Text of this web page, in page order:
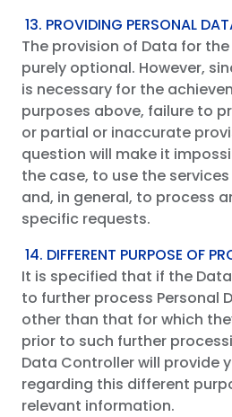
13. PROVIDING PERSONAL
The provision of Data for
purely optional. However,
is necessary for the
purposes above, failure to
or partial or inaccurate
question will make it
the case, to use the
and, in general, to process
specific requests.
14. DIFFERENT PURPOSE OF
It is specified that if the
to further process Personal
other than that for which
prior to such further
Data Controller will provide
regarding this different
relevant information.